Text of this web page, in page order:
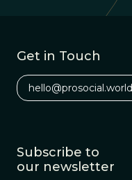
Get in Touch
hello@prosocial.world
Subscribe to
our newsletter